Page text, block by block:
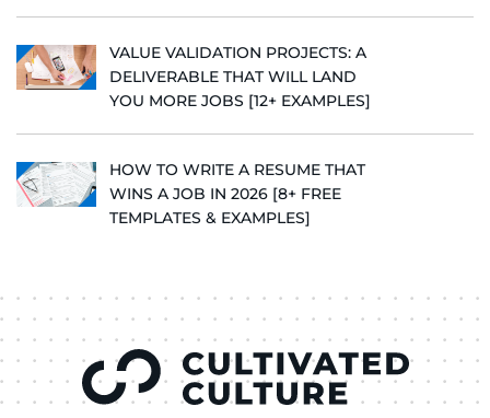
VALUE VALIDATION PROJECTS: A
DELIVERABLE THAT WILL LAND
YOU MORE JOBS [12+ EXAMPLES]
HOW TO WRITE A RESUME THAT
WINS A JOB IN 2026 [8+ FREE
TEMPLATES & EXAMPLES]